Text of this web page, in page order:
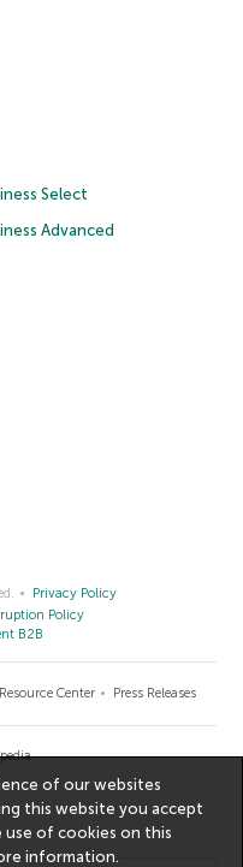
Select
Advanced
Privacy Policy
Policy
B2B
Resource Center Press Releases
of our websites
this website you accept
of cookies on this
information.